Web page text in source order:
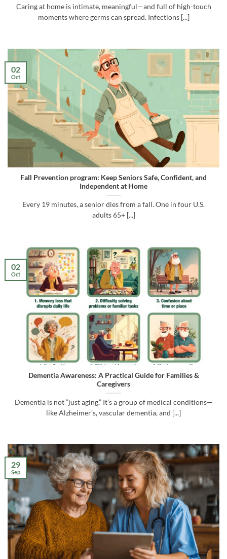
Caring at home is intimate, meaningful—and full of high-touch
moments where germs can spread. Infections [...]
Fall Prevention program: Keep Seniors Safe, Confident, and
Independent at Home
Every 19 minutes, a senior dies from a fall. One in four U.S.
adults 65+ [...]
02
Oct
Dementia Awareness: A Practical Guide for Families &
Caregivers
Dementia is not “just aging.” It’s a group of medical conditions—
like Alzheimer’s, vascular dementia, and [...]
02
Oct
29
Sep